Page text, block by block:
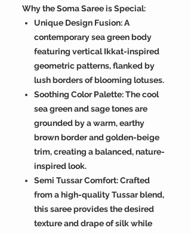
Why the Soma Saree is Special:
Unique Design Fusion: A
contemporary sea green body
featuring vertical Ikkat-inspired
geometric patterns, flanked by
lush borders of blooming lotuses.
Soothing Color Palette: The cool
sea green and sage tones are
grounded by a warm, earthy
brown border and golden-beige
trim, creating a balanced, nature-
inspired look.
Semi Tussar Comfort: Crafted
from a high-quality Tussar blend,
this saree provides the desired
texture and drape of silk while